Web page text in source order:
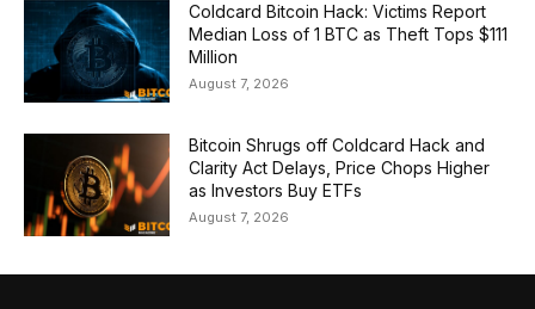
Coldcard Bitcoin Hack: Victims Report
Median Loss of 1 BTC as Theft Tops $111
Million
August 7, 2026
Bitcoin Shrugs off Coldcard Hack and
Clarity Act Delays, Price Chops Higher
as Investors Buy ETFs
August 7, 2026